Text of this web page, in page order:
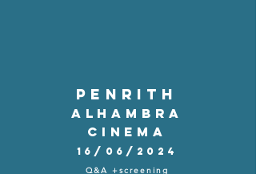
PENRITH
Alhambra
Cinema
16/06/2024
Q&A +screening